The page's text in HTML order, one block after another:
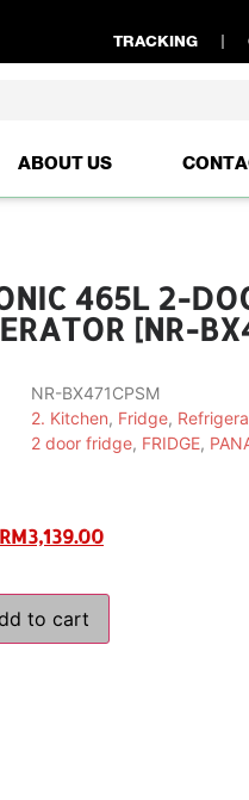
TRACKING
ABOUT US
465L 2-
[NR-
NR-BX471CPSM
2. Kitchen, Fridge,
2 door fridge, FRIDGE,
RM3,139.00
to cart